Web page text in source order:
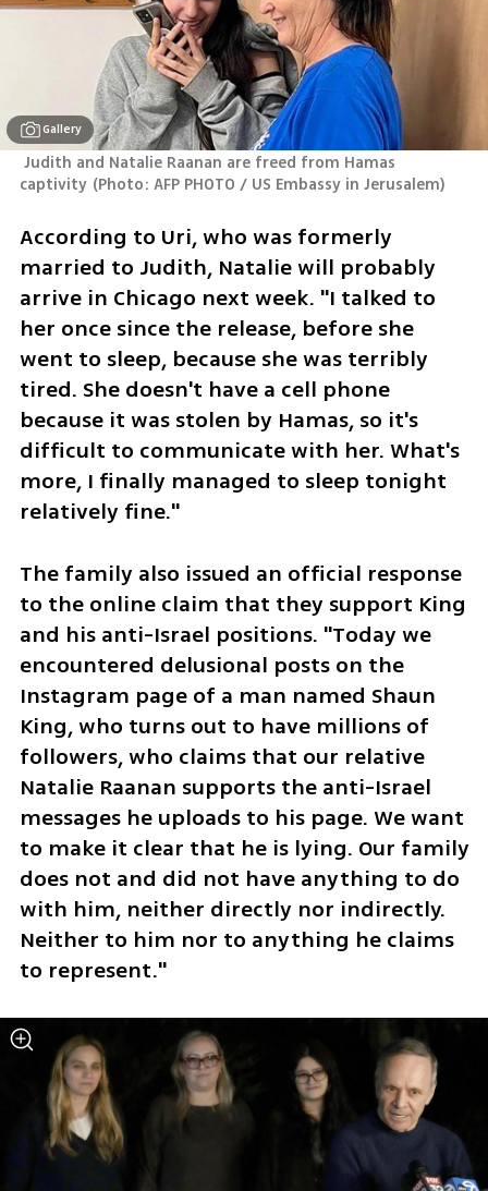
Gallery
captivity (Photo: AFP PHOTO / US Embassy in Jerusalem)
According to Uri, who was formerly
married to Judith, Natalie will probably
arrive in Chicago next week. "I talked to
her once since the release, before she
went to sleep, because she was terribly
tired. She doesn't have a cell phone
because it was stolen by Hamas, so it's
difficult to communicate with her. What's
more, I finally managed to sleep tonight
relatively fine."
The family also issued an official response
to the online claim that they support King
and his anti-Israel positions. "Today we
encountered delusional posts on the
Instagram page of a man named Shaun
King, who turns out to have millions of
followers, who claims that our relative
Natalie Raanan supports the anti-Israel
messages he uploads to his page. We want
to make it clear that he is lying. Our family
does not and did not have anything to do
with him, neither directly nor indirectly.
Neither to him nor to anything he claims
to represent."